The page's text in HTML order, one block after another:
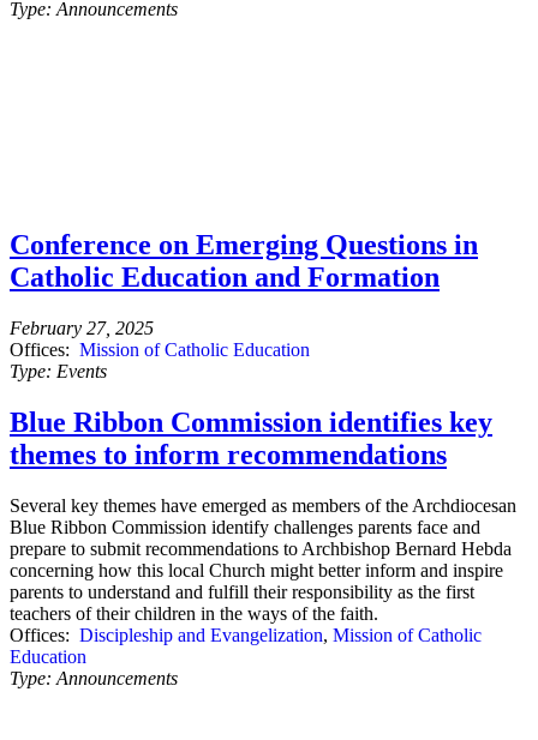
Type: Announcements
Conference on Emerging Questions in
Catholic Education and Formation
February 27, 2025
Offices: Mission of Catholic Education
Type: Events
Blue Ribbon Commission identifies key
themes to inform recommendations
Several key themes have emerged as members of the Archdiocesan
Blue Ribbon Commission identify challenges parents face and
prepare to submit recommendations to Archbishop Bernard Hebda
concerning how this local Church might better inform and inspire
parents to understand and fulfill their responsibility as the first
teachers of their children in the ways of the faith.
Offices: Discipleship and Evangelization, Mission of Catholic
Education
Type: Announcements